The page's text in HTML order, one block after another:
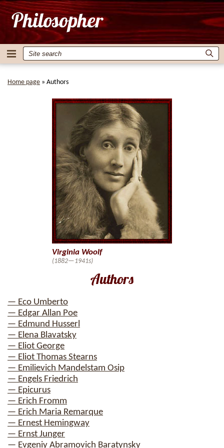
Home page » Authors
Authors
— Eco Umberto
— Edgar Allan Poe
— Edmund Husserl
— Elena Blavatsky
— Eliot George
— Eliot Thomas Stearns
— Emilievich Mandelstam Osip
— Engels Friedrich
— Epicurus
— Erich Fromm
— Erich Maria Remarque
— Ernest Hemingway
— Ernst Junger
— Evgeniy Abramovich Baratynsky
Virginia Woolf
(1882—1941s)